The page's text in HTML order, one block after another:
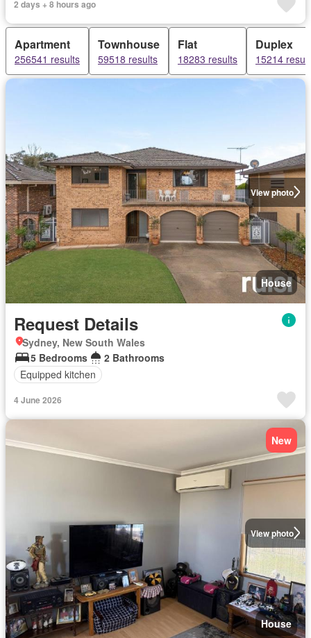
2 days + 8 hours ago
Apartment
256541 results
Townhouse
59518 results
Flat
18283 results
Duplex
15214
View photo
House
Request Details
Sydney, New South Wales
5 Bedrooms
2 Bathrooms
Equipped kitchen
4 June 2026
View photo
New
House